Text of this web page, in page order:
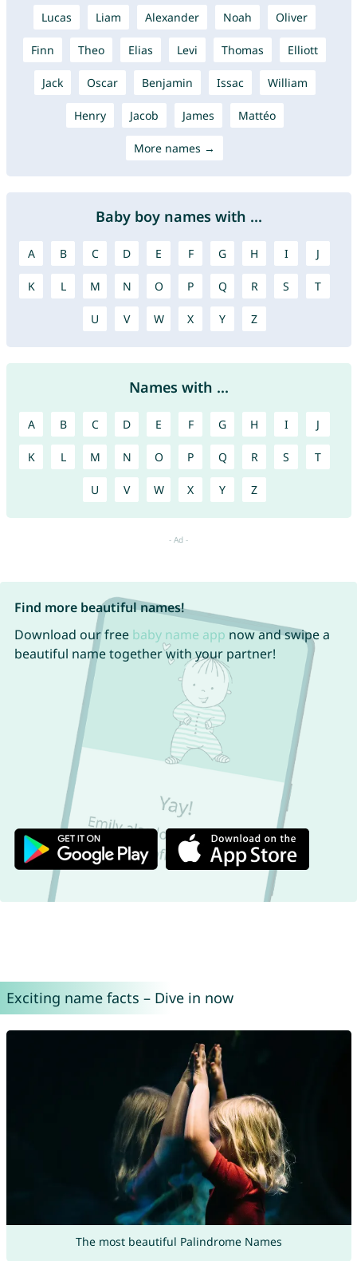
Lucas Liam Alexander Noah Oliver
Finn Theo Elias Levi Thomas Elliott
Jack Oscar Benjamin Issac William
Henry Jacob James Mattéo
More names →
Baby boy names with ...
A B C D E F G H I J
K L M N O P Q R S T
U V W X Y Z
Names with ...
A B C D E F G H I J
K L M N O P Q R S T
U V W X Y Z
Find more beautiful names!
Download our free baby name app now and swipe a
beautiful name together with your partner!
Exciting name facts – Dive in now
The most beautiful Palindrome Names